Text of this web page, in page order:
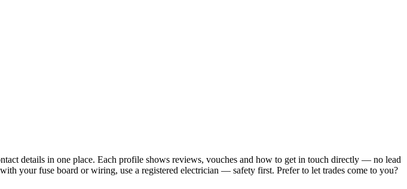
details in one place. Each profile shows reviews, vouches and how to get in touch directly — no lead
your fuse board or wiring, use a registered electrician — safety first. Prefer to let trades come to you?